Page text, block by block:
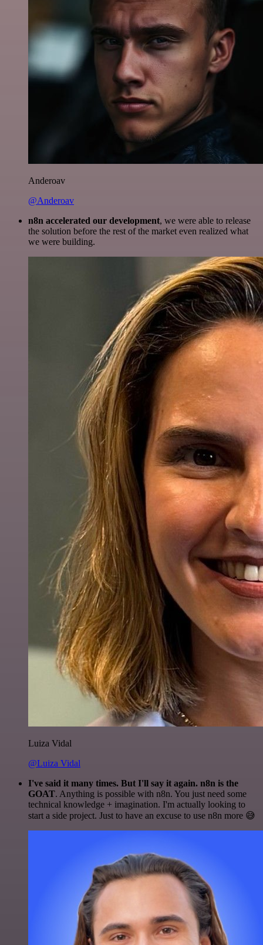
Anderoav
@Anderoav
n8n accelerated our development, we were able to release
the solution before the rest of the market even realized what
we were building.
Luiza Vidal
@Luiza Vidal
I've said it many times. But I'll say it again. n8n is the
GOAT. Anything is possible with n8n. You just need some
technical knowledge + imagination. I'm actually looking to
start a side project. Just to have an excuse to use n8n more 😅